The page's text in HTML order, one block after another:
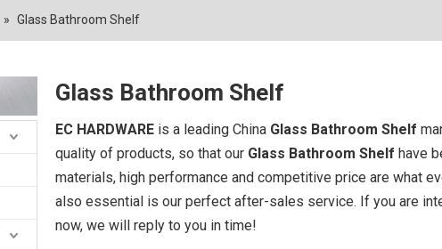
» Glass Bathroom Shelf
Glass Bathroom Shelf
EC HARDWARE is a leading China Glass Bathroom Shelf
quality of products, so that our Glass Bathroom Shelf have
materials, high performance and competitive price are what
also essential is our perfect after-sales service. If you are
now, we will reply to you in time!